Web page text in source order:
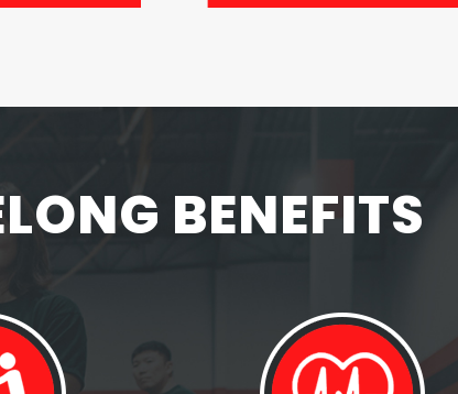
BENEFITS